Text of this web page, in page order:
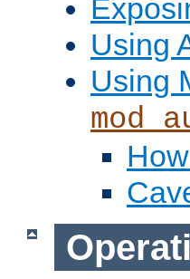
Using
Using